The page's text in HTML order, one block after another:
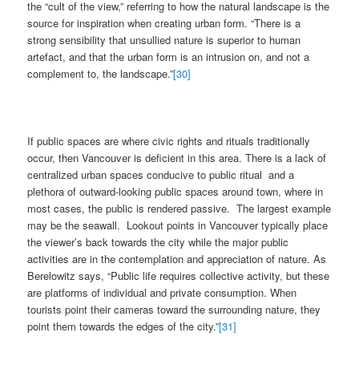
the “cult of the view,” referring to how the natural landscape is the
source for inspiration when creating urban form. “There is a
strong sensibility that unsullied nature is superior to human
artefact, and that the urban form is an intrusion on, and not a
complement to, the landscape.”[30]
If public spaces are where civic rights and rituals traditionally
occur, then Vancouver is deficient in this area. There is a lack of
centralized urban spaces conducive to public ritual and a
plethora of outward-looking public spaces around town, where in
most cases, the public is rendered passive. The largest example
may be the seawall. Lookout points in Vancouver typically place
the viewer’s back towards the city while the major public
activities are in the contemplation and appreciation of nature. As
Berelowitz says, “Public life requires collective activity, but these
are platforms of individual and private consumption. When
tourists point their cameras toward the surrounding nature, they
point them towards the edges of the city.”[31]